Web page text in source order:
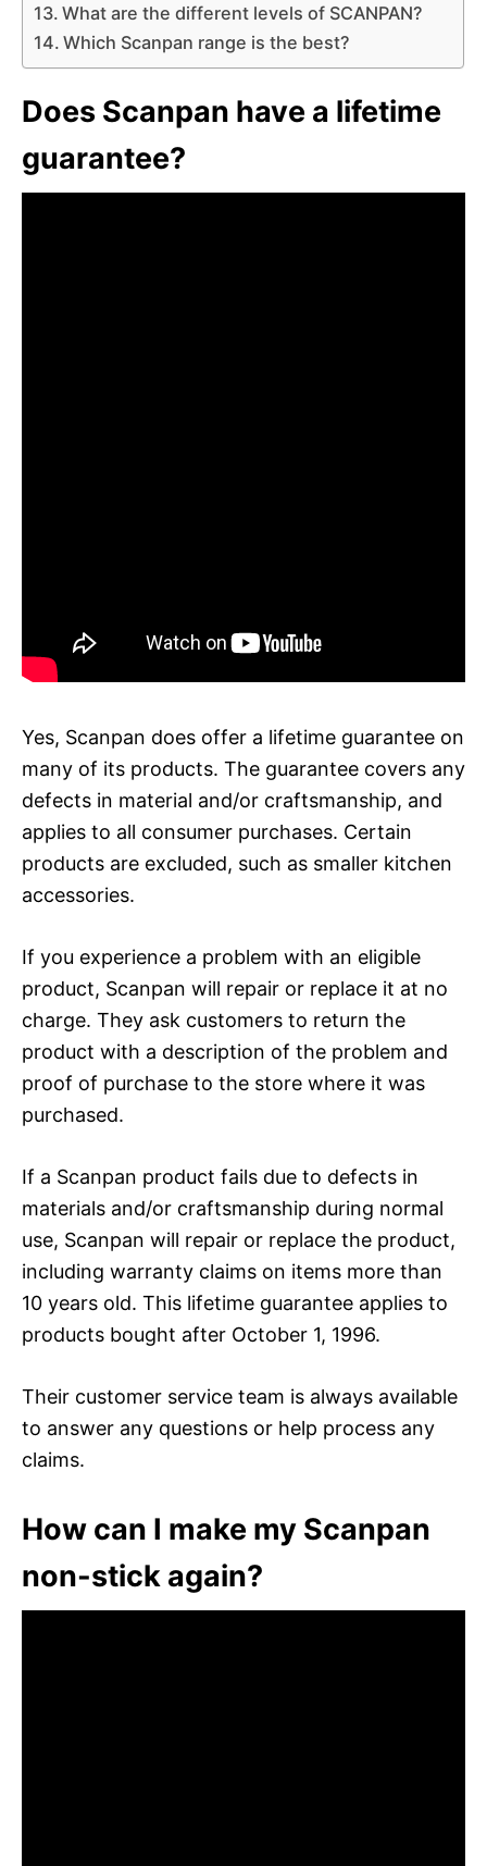
What are the different levels of SCANPAN?
Which Scanpan range is the best?
Does Scanpan have a lifetime
guarantee?
Yes, Scanpan does offer a lifetime guarantee on
many of its products. The guarantee covers any
defects in material and/or craftsmanship, and
applies to all consumer purchases. Certain
products are excluded, such as smaller kitchen
accessories.
If you experience a problem with an eligible
product, Scanpan will repair or replace it at no
charge. They ask customers to return the
product with a description of the problem and
proof of purchase to the store where it was
purchased.
If a Scanpan product fails due to defects in
materials and/or craftsmanship during normal
use, Scanpan will repair or replace the product,
including warranty claims on items more than
10 years old. This lifetime guarantee applies to
products bought after October 1, 1996.
Their customer service team is always available
to answer any questions or help process any
claims.
How can I make my Scanpan
non-stick again?